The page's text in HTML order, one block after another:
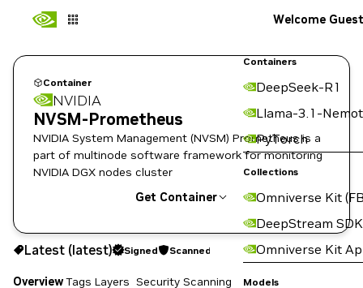
Containers
DeepSeek-R1
Llama-3.1-
PyTorch
Collections
Omniverse Kit
DeepStream SDK
Omniverse Kit
Models
Welcome Guest
Container
NVIDIA
NVSM-Prometheus
NVIDIA System Management (NVSM) Prometheus is a
part of multinode software framework for monitoring
NVIDIA DGX nodes cluster
Get Container
latest Signed Scanned
Copy the image path for this tag below:
Latest (latest) Signed Scanned
OverviewTags Layers Security Scanning